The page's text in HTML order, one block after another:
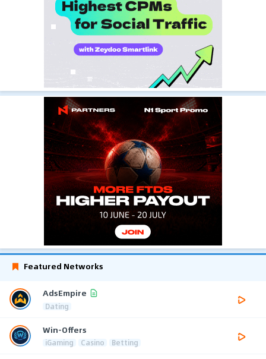
Featured Networks
AdsEmpire
Dating
Win-Offers
iGaming Casino Betting